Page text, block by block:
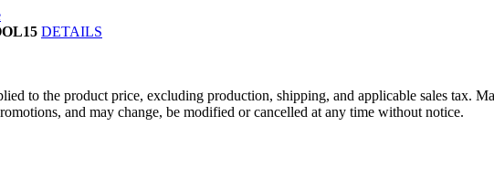
DETAILS
to the product price, excluding production, shipping, and applicable sales tax.
and may change, be modified or cancelled at any time without notice.